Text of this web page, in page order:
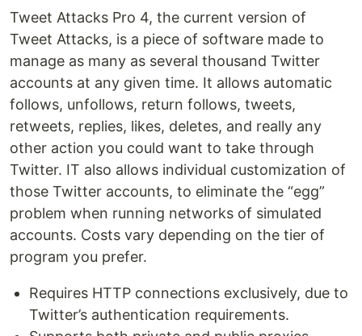
Tweet Attacks Pro 4, the current version of
Tweet Attacks, is a piece of software made to
manage as many as several thousand Twitter
accounts at any given time. It allows automatic
follows, unfollows, return follows, tweets,
retweets, replies, likes, deletes, and really any
other action you could want to take through
Twitter. IT also allows individual customization of
those Twitter accounts, to eliminate the “egg”
problem when running networks of simulated
accounts. Costs vary depending on the tier of
program you prefer.
Requires HTTP connections exclusively, due to
Twitter’s authentication requirements.